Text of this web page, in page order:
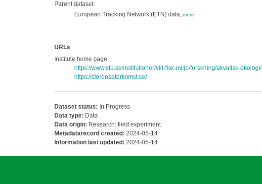
Parent dataset:
European Tracking Network (ETN) data, more
URLs
Institute home page:
https://www.slu.se/institutioner/vilt-fisk-miljo/forskning/akvatisk-ekologi/
https://storensaterkomst.se/
Dataset status: In Progress
Data type: Data
Data origin: Research: field experiment
Metadatarecord created: 2024-05-14
Information last updated: 2024-05-14